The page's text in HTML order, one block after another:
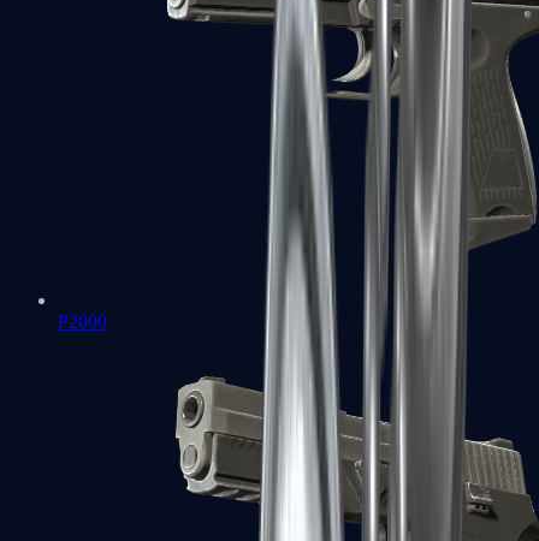
P2000